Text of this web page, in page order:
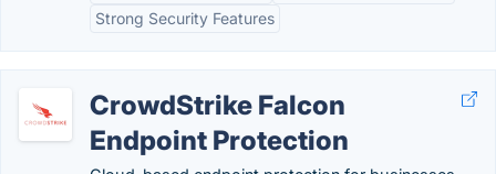
Strong Security Features
CrowdStrike Falcon
Endpoint Protection